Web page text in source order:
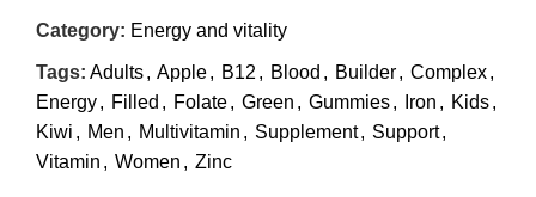
Category: Energy and vitality
Tags: Adults, Apple, B12 , Blood , Builder, Complex,
Energy, Filled , Folate, Green , Gummies, Iron , Kids,
Kiwi , Men , Multivitamin , Supplement, Support,
Vitamin , Women , Zinc